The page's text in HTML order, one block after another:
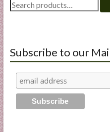
for:
Subscribe to our